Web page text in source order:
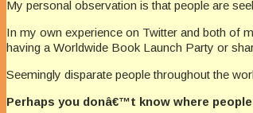
My personal observation is that people are
In my own experience on Twitter and both of
having a Worldwide Book Launch Party or
Seemingly disparate people throughout the
Perhaps you donâ€™t know where